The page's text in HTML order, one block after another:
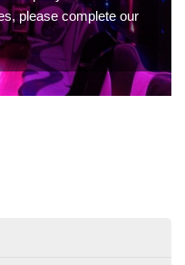
please complete our